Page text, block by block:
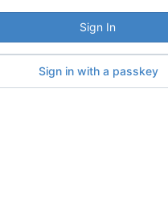
Sign In
Sign in with a passkey